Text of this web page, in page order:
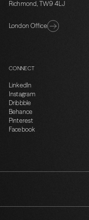
Richmond, TW9 4LJ
London Office
CONNECT
LinkedIn
Instagram
Dribbble
Behance
Pinterest
Facebook